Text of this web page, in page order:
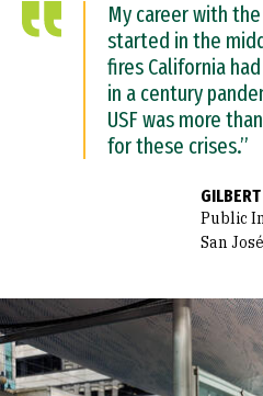
My career with
started in the
fires California
in a century
USF was more
for these crises.”
Public
San